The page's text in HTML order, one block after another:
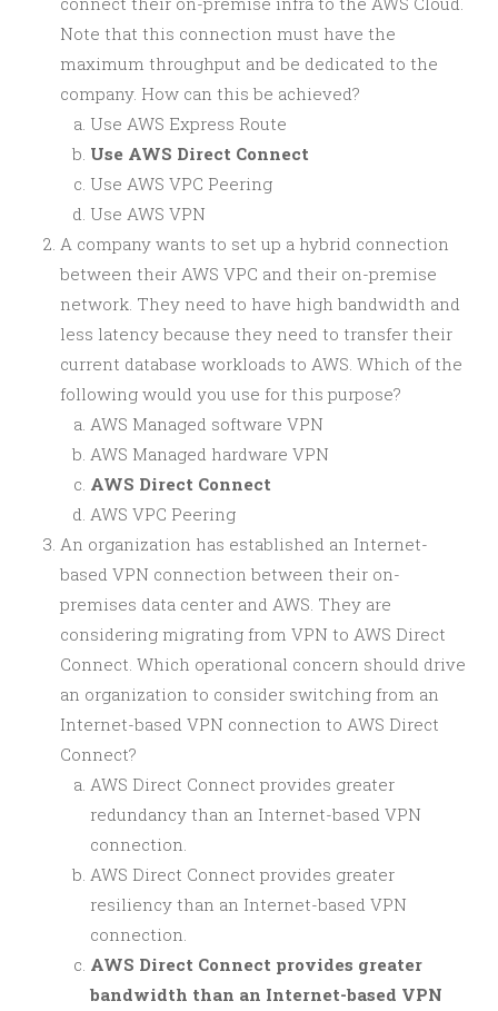
Note that this connection must have the
maximum throughput and be dedicated to the
company. How can this be achieved?
Use AWS Express Route
Use AWS Direct Connect
Use AWS VPC Peering
Use AWS VPN
A company wants to set up a hybrid connection
between their AWS VPC and their on-premise
network. They need to have high bandwidth and
less latency because they need to transfer their
current database workloads to AWS. Which of the
following would you use for this purpose?
AWS Managed software VPN
AWS Managed hardware VPN
AWS Direct Connect
AWS VPC Peering
An organization has established an Internet-
based VPN connection between their on-
premises data center and AWS. They are
considering migrating from VPN to AWS Direct
Connect. Which operational concern should drive
an organization to consider switching from an
Internet-based VPN connection to AWS Direct
Connect?
AWS Direct Connect provides greater
redundancy than an Internet-based VPN
connection.
AWS Direct Connect provides greater
resiliency than an Internet-based VPN
connection.
AWS Direct Connect provides greater
bandwidth than an Internet-based VPN